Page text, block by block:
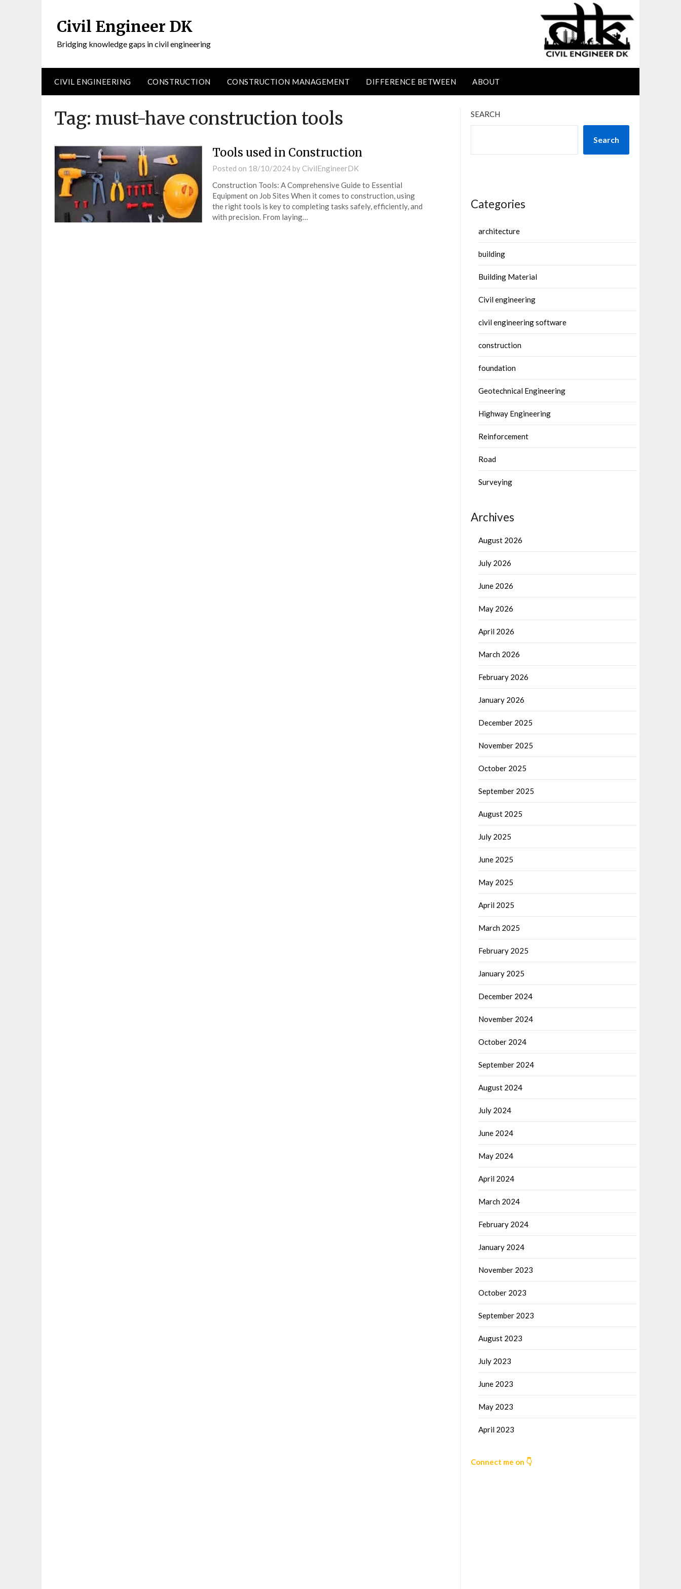
Civil Engineer DK
Bridging knowledge gaps in civil engineering
CIVIL ENGINEERING CONSTRUCTION CONSTRUCTION MANAGEMENT DIFFERENCE BETWEEN ABOUT
Tag: must-have construction tools
Tools used in Construction
Posted on 18/10/2024by CivilEngineerDK
Construction Tools: A Comprehensive Guide to Essential
Equipment on Job Sites When it comes to construction, using
the right tools is key to completing tasks safely, efficiently, and
with precision. From laying…
SEARCH
Search
Categories
architecture
building
Building Material
Civil engineering
civil engineering software
construction
foundation
Geotechnical Engineering
Highway Engineering
Reinforcement
Road
Surveying
Archives
August 2026
July 2026
June 2026
May 2026
April 2026
March 2026
February 2026
January 2026
December 2025
November 2025
October 2025
September 2025
August 2025
July 2025
June 2025
May 2025
April 2025
March 2025
February 2025
January 2025
December 2024
November 2024
October 2024
September 2024
August 2024
July 2024
June 2024
May 2024
April 2024
March 2024
February 2024
January 2024
November 2023
October 2023
September 2023
August 2023
July 2023
June 2023
May 2023
April 2023
Connect me on 👇